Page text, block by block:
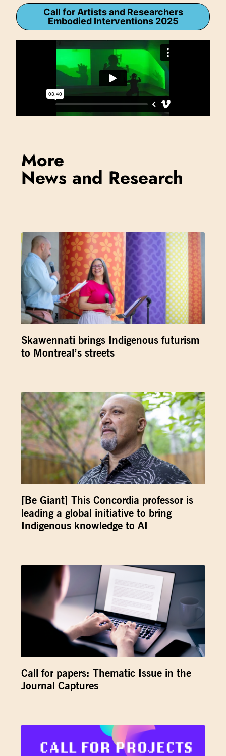
Call for Artists and Researchers
Embodied Interventions 2025
More
News and Research
Skawennati brings Indigenous futurism
to Montreal’s streets
[Be Giant] This Concordia professor is
leading a global initiative to bring
Indigenous knowledge to AI
Call for papers: Thematic Issue in the
Journal Captures